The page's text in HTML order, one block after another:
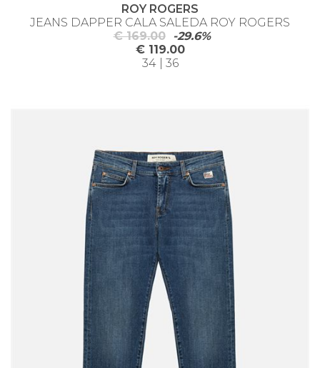
ROY ROGERS
JEANS DAPPER CALA SALEDA ROY ROGERS
€ 169.00
-29.6%
€ 119.00
34 | 36